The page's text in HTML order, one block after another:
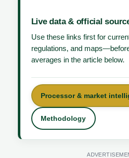
Live data & official
Use these links first for
regulations, and
averages in the article below.
Processor & market
Methodology